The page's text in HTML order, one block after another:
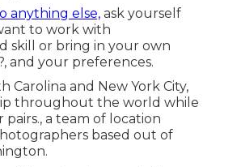
anything else, ask yourself
to work with
skill or bring in your own
and your preferences.
Carolina and New York City,
throughout the world while
a team of location
based out of